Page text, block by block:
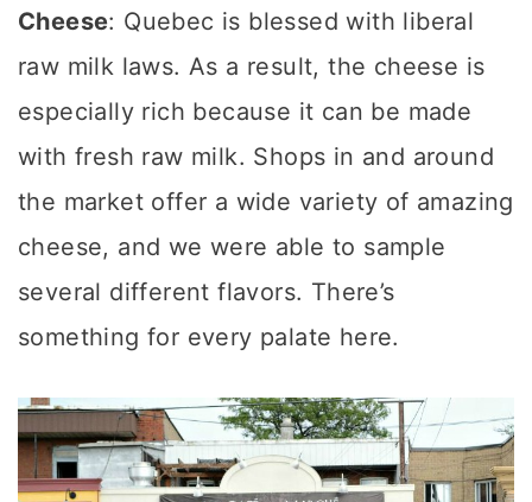
Cheese: Quebec is blessed with liberal
raw milk laws. As a result, the cheese is
especially rich because it can be made
with fresh raw milk. Shops in and around
the market offer a wide variety of amazing
cheese, and we were able to sample
several different flavors. There’s
something for every palate here.